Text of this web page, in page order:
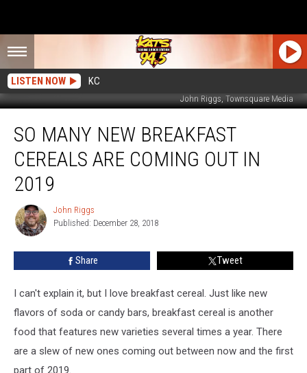
LISTEN NOW KC
John Riggs, Townsquare Media
Many
New
Breakfast
Cereals
Coming
2019
SO MANY NEW BREAKFAST
CEREALS ARE COMING OUT IN
2019
John
Riggs
John Riggs
Published: December 28, 2018
Share Tweet
I can't explain it, but I love breakfast cereal. Just like new
flavors of soda or candy bars, breakfast cereal is another
food that features new varieties several times a year. There
are a slew of new ones coming out between now and the first
part of 2019.